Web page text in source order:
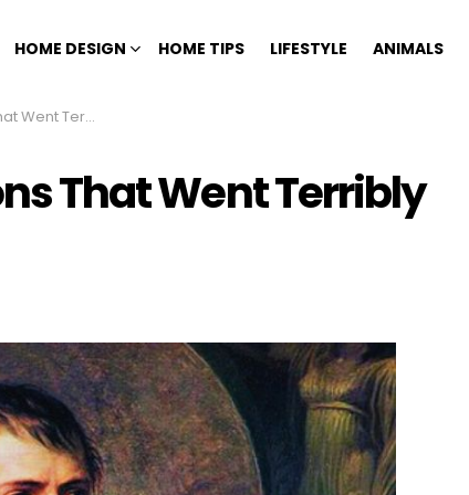
HOME DESIGN HOME TIPS LIFESTYLE ANIMALS
Terribly Wrong
That Went Terribly